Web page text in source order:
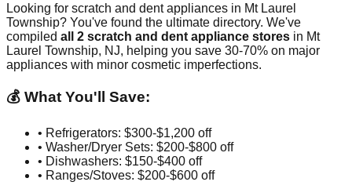
Looking for scratch and dent appliances in Mt Laurel
Township? You've found the ultimate directory. We've
compiled all 2 scratch and dent appliance stores in Mt
Laurel Township, NJ, helping you save 30-70% on major
appliances with minor cosmetic imperfections.
💰 What You'll Save:
• Refrigerators: $300-$1,200 off
• Washer/Dryer Sets: $200-$800 off
• Dishwashers: $150-$400 off
• Ranges/Stoves: $200-$600 off